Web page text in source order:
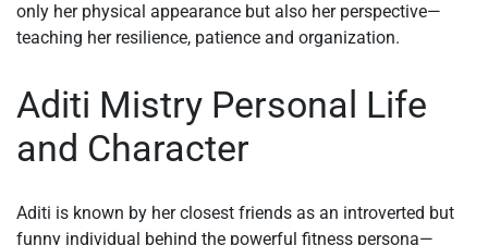
only her physical appearance but also her perspective—
teaching her resilience, patience and organization.
Aditi Mistry Personal Life
and Character
Aditi is known by her closest friends as an introverted but
funny individual behind the powerful fitness persona—